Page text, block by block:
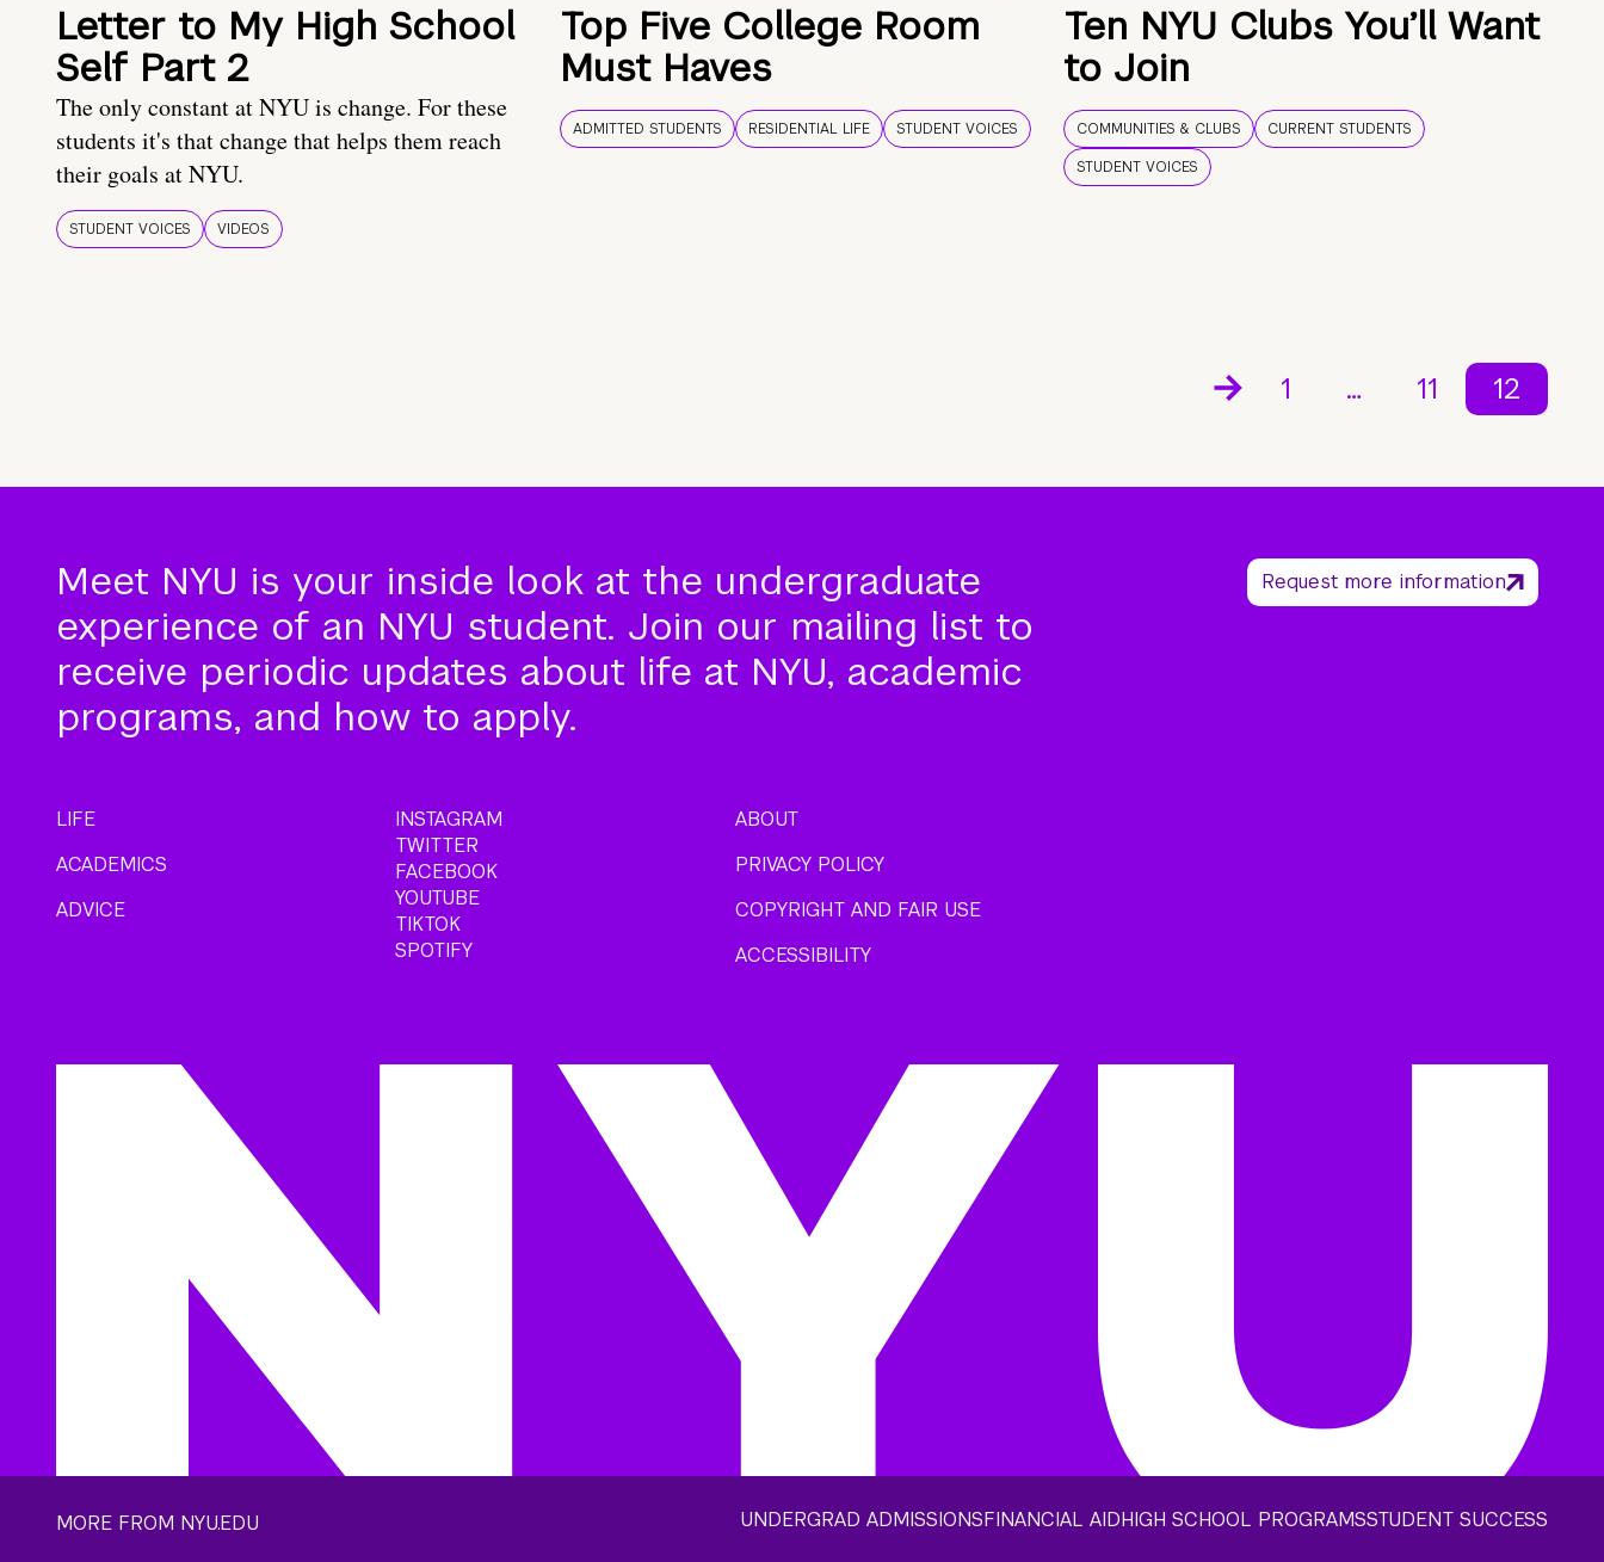
Letter to My High School
Self Part 2
The only constant at NYU is change. For these
students it's that change that helps them reach
their goals at NYU.
STUDENT VOICES VIDEOS
Top Five College Room
Must Haves
ADMITTED STUDENTS RESIDENTIAL LIFE STUDENT VOICES
Ten NYU Clubs You’ll Want
to Join
COMMUNITIES & CLUBS
CURRENT STUDENTS
STUDENT VOICES
1 … 11 12
Meet NYU is your inside look at the undergraduate
experience of an NYU student. Join our mailing list to
receive periodic updates about life at NYU, academic
programs, and how to apply.
Request more information
LIFE
ACADEMICS
ADVICE
INSTAGRAM
TWITTER
FACEBOOK
YOUTUBE
TIKTOK
SPOTIFY
ABOUT
PRIVACY POLICY
COPYRIGHT AND FAIR USE
ACCESSIBILITY
MORE FROM NYU.EDU UNDERGRAD ADMISSIONSFINANCIAL AIDHIGH SCHOOL PROGRAMSSTUDENT SUCCESS